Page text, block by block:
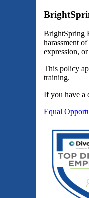
BrightSpring
harassment
expression,
This policy
training.
If you have a
Equal